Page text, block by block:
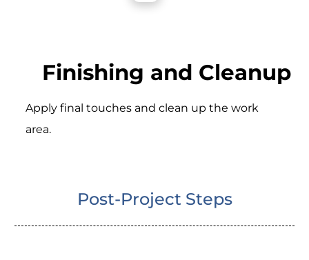
Finishing and Cleanup
Apply final touches and clean up the work
area.
Post-Project Steps